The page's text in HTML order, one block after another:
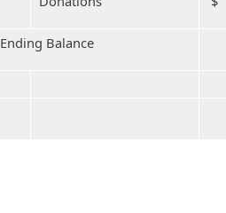
Ending Balance